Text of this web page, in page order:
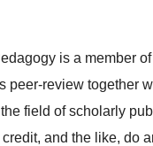
is a member
peer-review together
field of scholarly
and the like, do